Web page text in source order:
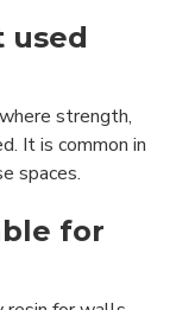
used
strength,
It is common in
spaces.
for